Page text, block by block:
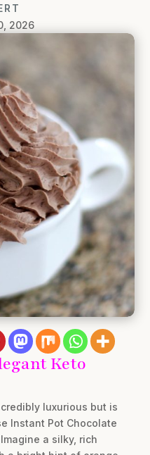
2026
Keto
luxurious but is
Instant Pot Chocolate
a silky, rich